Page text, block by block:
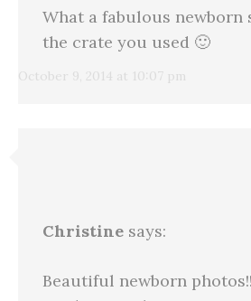
October 9, 2014 at 10:07 pm
What a fabulous newborn
the crate you used 🙂
Christine says:
Beautiful newborn